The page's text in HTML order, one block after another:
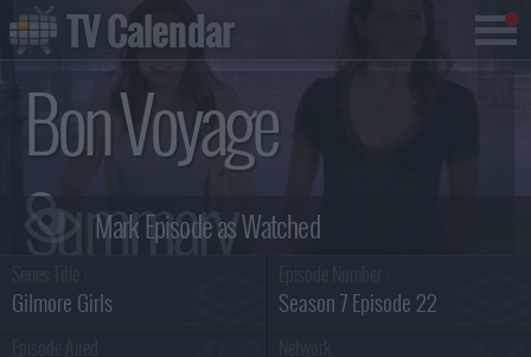
Bon Voyage
Summary
Gilmore Girls Season 7 Episode 22
TV Calendar